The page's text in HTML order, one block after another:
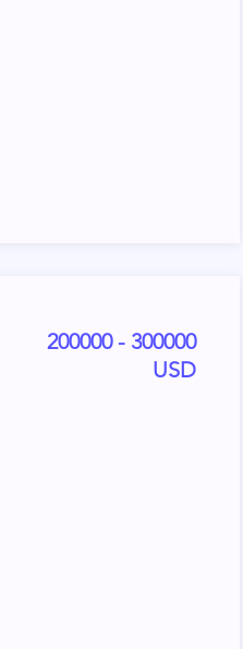
200000 - 300000
USD